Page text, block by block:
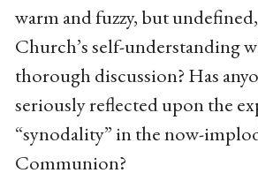
warm and fuzzy, but
Church’s self-understanding
thorough discussion? Has
seriously reflected upon the
“synodality” in the now-
Communion?